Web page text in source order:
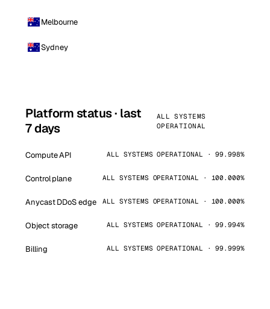
Melbourne
Sydney
Platform status · last
7 days
ALL SYSTEMS
OPERATIONAL
Compute API ALL SYSTEMS OPERATIONAL · 99.998%
Control plane ALL SYSTEMS OPERATIONAL · 100.000%
Anycast DDoS edge ALL SYSTEMS OPERATIONAL · 100.000%
Object storage ALL SYSTEMS OPERATIONAL · 99.994%
Billing ALL SYSTEMS OPERATIONAL · 99.999%